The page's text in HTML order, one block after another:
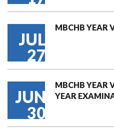
JUL
27
MBCHB YEAR
JUN
30
MBCHB YEAR
YEAR